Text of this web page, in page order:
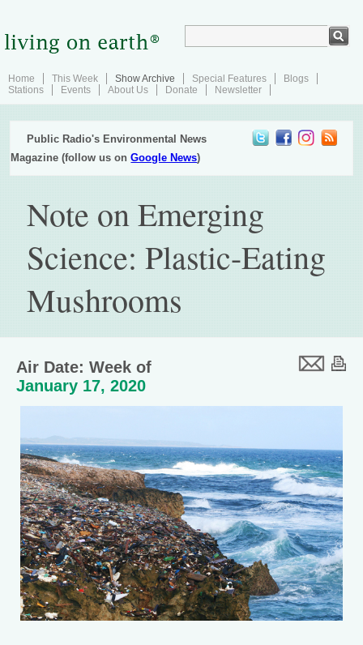
Home This Week Show Archive Special Features
Blogs
Stations
Events About Us Donate Newsletter
Public Radio's Environmental News
Magazine (follow us onGoogle News)
Note on Emerging
Science: Plastic-Eating
Mushrooms
Air Date: Week of
January 17, 2020